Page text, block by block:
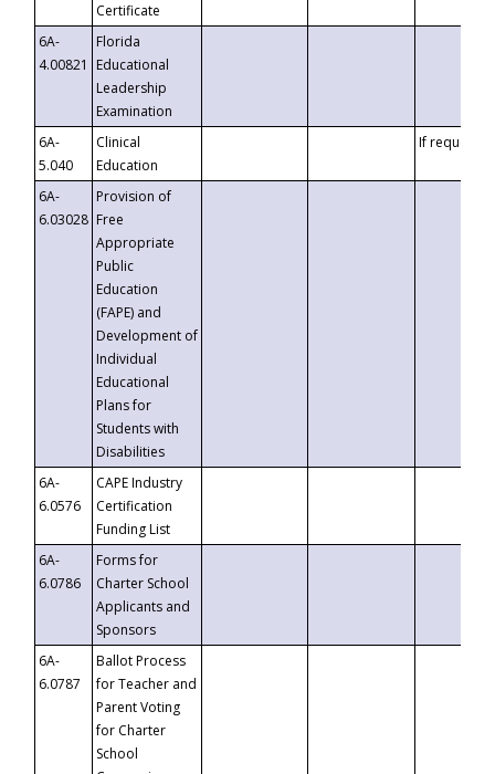
Certificate
6A-
4.00821
Florida
Educational
Leadership
Examination
6A-
5.040
Clinical
Education
If requested
6A-
6.03028
Provision of
Free
Appropriate
Public
Education
(FAPE) and
Development of
Individual
Educational
Plans for
Students with
Disabilities
6A-
6.0576
CAPE Industry
Certification
Funding List
6A-
6.0786
Forms for
Charter School
Applicants and
Sponsors
6A-
6.0787
Ballot Process
for Teacher and
Parent Voting
for Charter
School